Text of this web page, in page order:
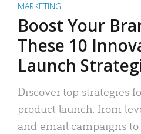
MARKETING
Boost Your
These 10
Launch
Discover top strategies
product launch: from
and email campaigns